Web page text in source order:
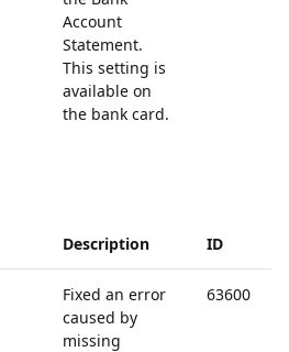
Account
Statement.
This setting is
available on
the bank card.
Description ID
Fixed an error
caused by
missing
63600